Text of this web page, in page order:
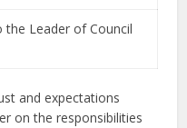
the Leader of Council
and expectations
on the responsibilities